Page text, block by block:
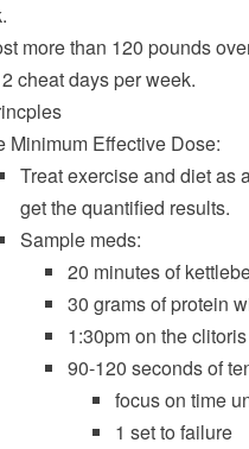
more than 120 pounds
cheat days per week.
Minimum Effective Dose:
Treat exercise and diet as
get the quantified results.
Sample meds:
20 minutes of
30 grams of protein
1:30pm on the clitoris
90-120 seconds of
focus on time
1 set to failure